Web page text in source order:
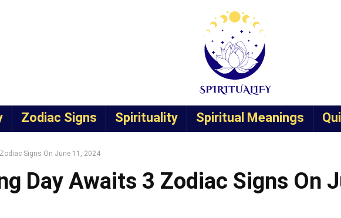
Zodiac Signs Spirituality Spiritual Meanings
Signs On June 11, 2024
Day Awaits 3 Zodiac Signs On